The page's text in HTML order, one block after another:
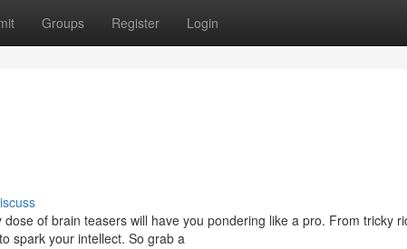
Groups Register Login
of brain teasers will have you pondering like a pro. From tricky
spark your intellect. So grab a